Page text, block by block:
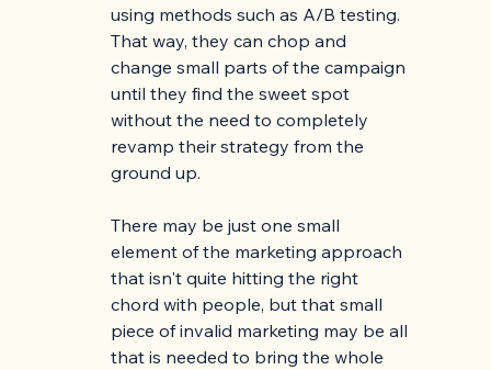
using methods such as A/B testing.
That way, they can chop and
change small parts of the campaign
until they find the sweet spot
without the need to completely
revamp their strategy from the
ground up.
There may be just one small
element of the marketing approach
that isn't quite hitting the right
chord with people, but that small
piece of invalid marketing may be all
that is needed to bring the whole